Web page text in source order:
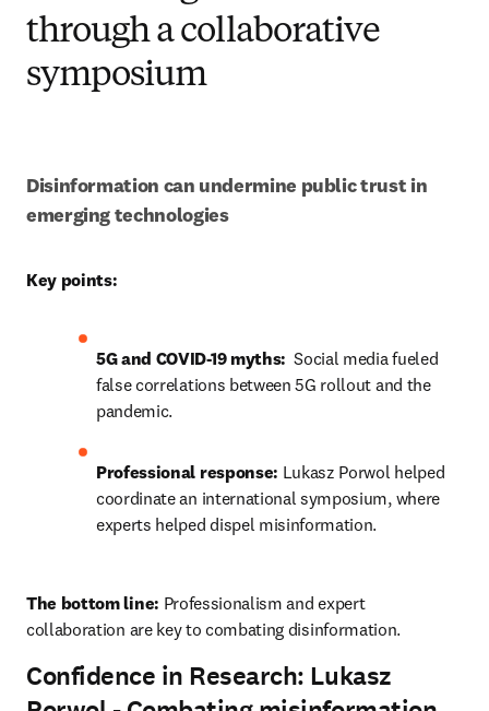
through a collaborative
symposium
Disinformation can undermine public trust in
emerging technologies
Key points:
5G and COVID-19 myths: Social media fueled
false correlations between 5G rollout and the
pandemic.
Professional response: Lukasz Porwol helped
coordinate an international symposium, where
experts helped dispel misinformation.
The bottom line: Professionalism and expert
collaboration are key to combating disinformation.
Confidence in Research: Lukasz